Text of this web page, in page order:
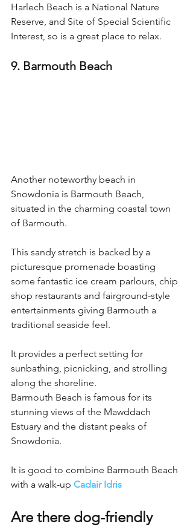
Harlech Beach is a National Nature
Reserve, and Site of Special Scientific
Interest, so is a great place to relax.
9. Barmouth Beach
Another noteworthy beach in
Snowdonia is Barmouth Beach,
situated in the charming coastal town
of Barmouth.
This sandy stretch is backed by a
picturesque promenade boasting
some fantastic ice cream parlours, chip
shop restaurants and fairground-style
entertainments giving Barmouth a
traditional seaside feel.
It provides a perfect setting for
sunbathing, picnicking, and strolling
along the shoreline.
Barmouth Beach is famous for its
stunning views of the Mawddach
Estuary and the distant peaks of
Snowdonia.
It is good to combine Barmouth Beach
with a walk-up Cadair Idris
Are there dog-friendly